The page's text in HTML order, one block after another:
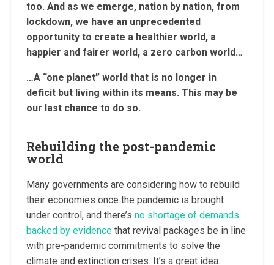
too. And as we emerge, nation by nation, from
lockdown, we have an unprecedented
opportunity to create a healthier world, a
happier and fairer world, a zero carbon world…
…A “one planet” world that is no longer in
deficit but living within its means. This may be
our last chance to do so.
Rebuilding the post-pandemic
world
Many governments are considering how to rebuild
their economies once the pandemic is brought
under control, and there’s no shortage of demands
backed by evidencethat revival packages be in line
with pre-pandemic commitments to solve the
climate and extinction crises. It’s a great idea.